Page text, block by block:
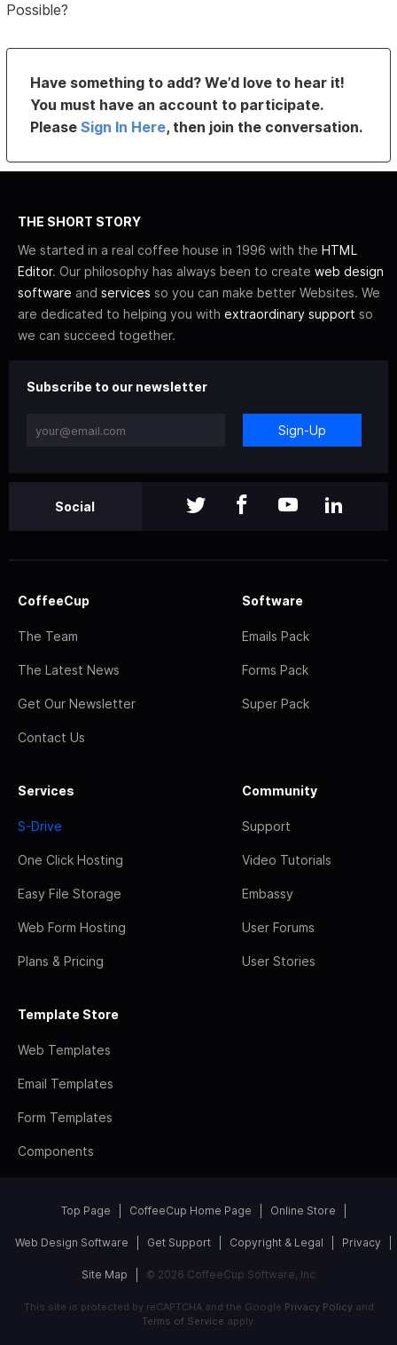
Possible?
Have something to add? We’d love to hear it!
You must have an account to participate.
PleaseSign In Here, then join the conversation.
THE SHORT STORY
We started in a real coffee house in 1996 with the HTML
Editor. Our philosophy has always been to create web design
software and services so you can make better Websites. We
are dedicated to helping you with extraordinary support so
we can succeed together.
Subscribe to our newsletter
Sign-Up
Social
CoffeeCup
The Team
The Latest News
Get Our Newsletter
Contact Us
Software
Emails Pack
Forms Pack
Super Pack
Services
S-Drive
One Click Hosting
Easy File Storage
Web Form Hosting
Plans & Pricing
Community
Support
Video Tutorials
Embassy
User Forums
User Stories
Template Store
Web Templates
Email Templates
Form Templates
Components
Top Page CoffeeCup Home Page Online Store
Web Design Software Get Support Copyright & Legal Privacy
Site Map © 2026 CoffeeCup Software, Inc
This site is protected by reCAPTCHA and the Google Privacy Policyand
Terms of Service apply.